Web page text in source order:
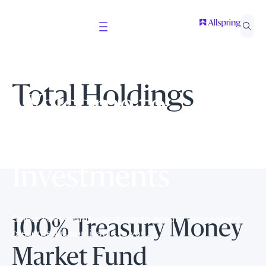
Welcome to
Select your country and role to ensure the content
presented is applicable to you.
Total Holdings
100% Treasury Money
Market Fund